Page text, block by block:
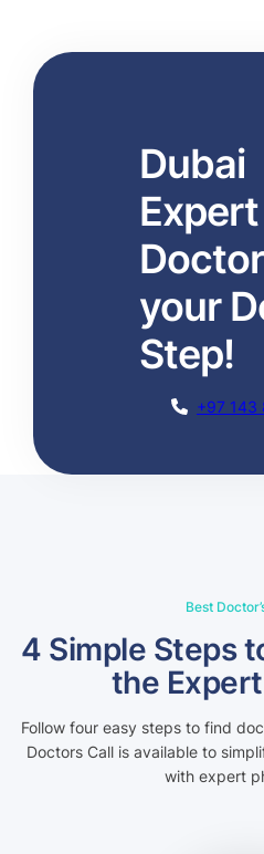
Dubai
Expert
your
Step!
+97 143
Best
4 Simple Steps
the
Follow four easy steps to find
Doctors Call is available to
with expert